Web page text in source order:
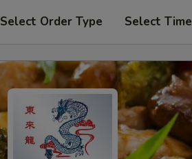
Select Order Type Select Time